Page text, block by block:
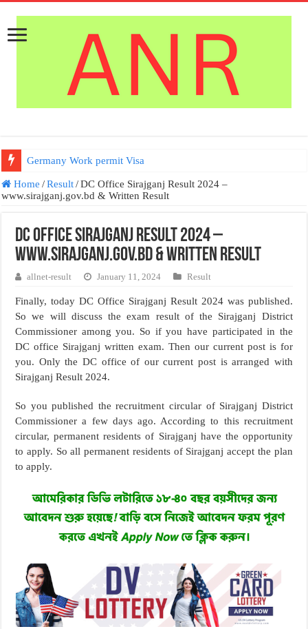
Germany Work permit Visa
Home / Result / DC Office Sirajganj Result 2024 –
www.sirajganj.gov.bd & Written Result
DC Office Sirajganj Result 2024 –
www.sirajganj.gov.bd & Written Result
allnet-result January 11, 2024 Result
Finally, today DC Office Sirajganj Result 2024 was published.
So we will discuss the exam result of the Sirajganj District
Commissioner among you. So if you have participated in the
DC office Sirajganj written exam. Then our current post is for
you. Only the DC office of our current post is arranged with
Sirajganj Result 2024.
So you published the recruitment circular of Sirajganj District
Commissioner a few days ago. According to this recruitment
circular, permanent residents of Sirajganj have the opportunity
to apply. So all permanent residents of Sirajganj accept the plan
to apply.